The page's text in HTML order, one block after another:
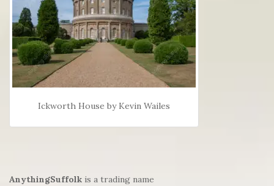
Ickworth House by Kevin Wailes
AnythingSuffolk is a trading name